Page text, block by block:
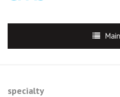
specialty